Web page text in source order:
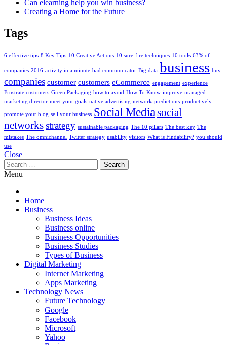
Can elearning help you win business?
Creating a Home for the Future
Tags
6 effective tips 8 Key Tips 10 Creative Actions 10 sure-fire techniques 10 tools 63% of
companies 2016 activity in a minute bad communicator Big data business buy
companies customer customers eCommerce engagement experience
Frustrate customers Green Packaging how to avoid How To Know improve managed
marketing director meet your goals native advertising network predictions productively
promote your blog sell your business Social Media social
networksstrategy sustainable packaging The 10 pillars The best key The
mistakes The omnichannel Twitter strategy usability visitors What is Findability? you should
use
Close
Search
for:
Menu
Home
Business
Business Ideas
Business online
Business Opportunities
Business Studies
Types of Business
Digital Marketing
Internet Marketing
Apps Marketing
Technology News
Future Technology
Google
Facebook
Microsoft
Yahoo